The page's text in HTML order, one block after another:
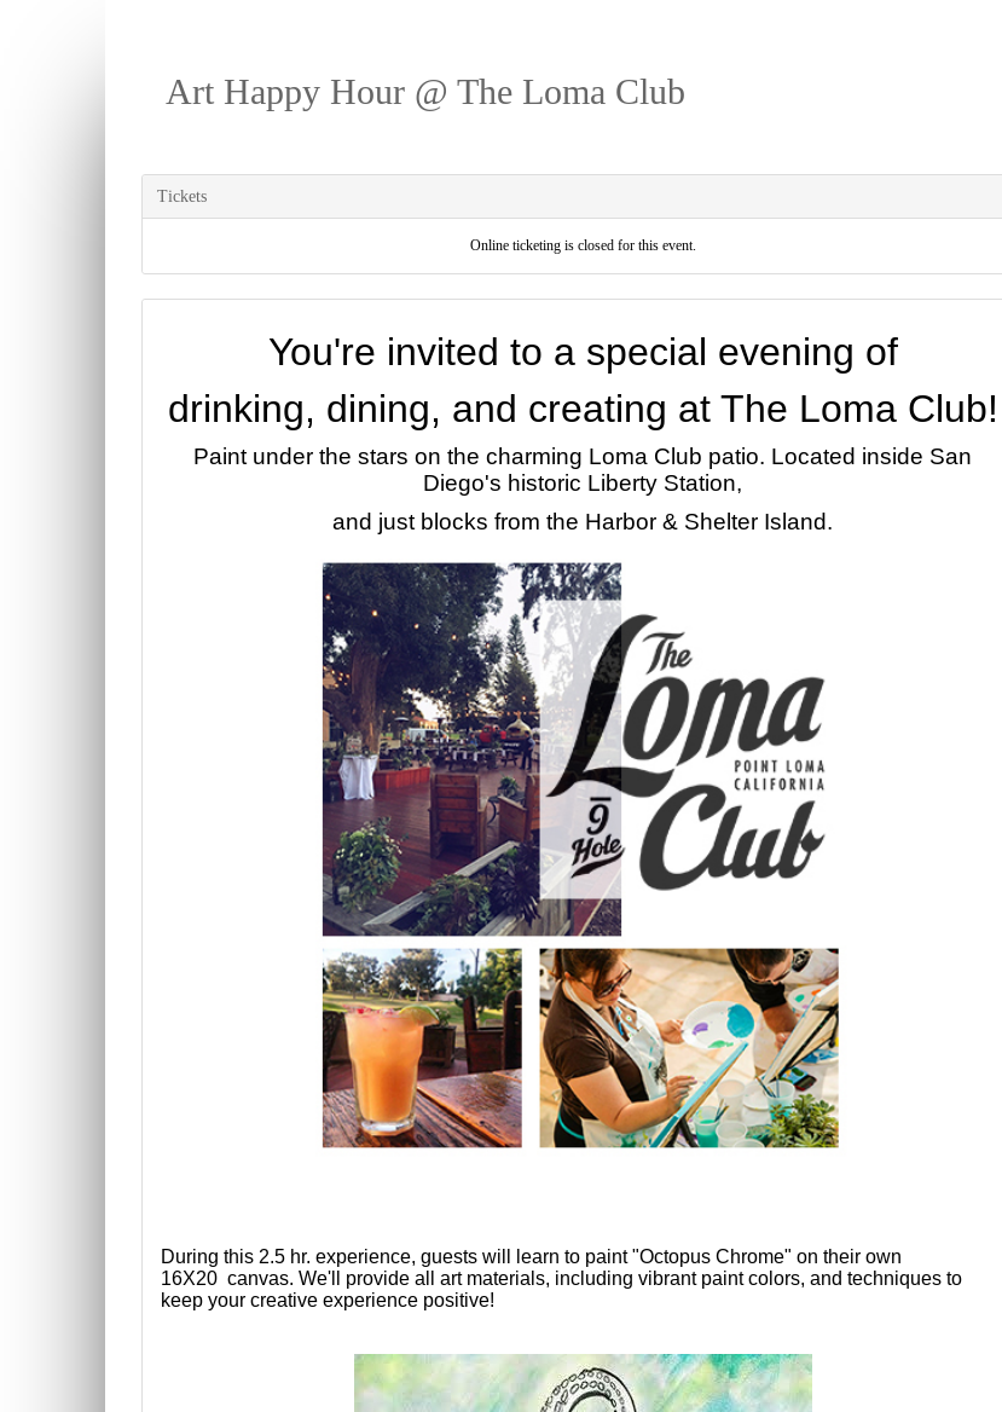
Art Happy Hour @ The Loma Club
Tickets
Online ticketing is closed for this event.
You're invited to a special evening of
drinking, dining, and creating at The Loma Club!
Paint under the stars on the charming Loma Club patio. Located inside San
Diego's historic Liberty Station,
and just blocks from the Harbor & Shelter Island.
During this 2.5 hr. experience, guests will learn to paint "Octopus Chrome" on their own
16X20 canvas. We'll provide all art materials, including vibrant paint colors, and techniques to
keep your creative experience positive!